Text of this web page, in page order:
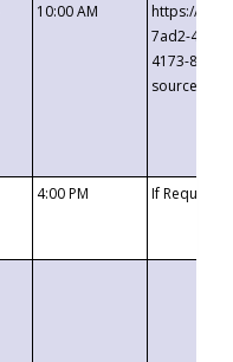
10:00 AM
https://
7ad2-4249-
4173-8c1c-
4:00 PM If